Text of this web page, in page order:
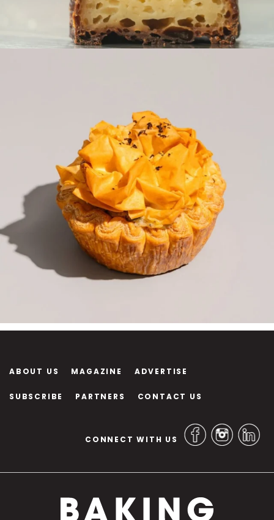
ABOUT US MAGAZINE ADVERTISE
SUBSCRIBE PARTNERS CONTACT US
CONNECT WITH US